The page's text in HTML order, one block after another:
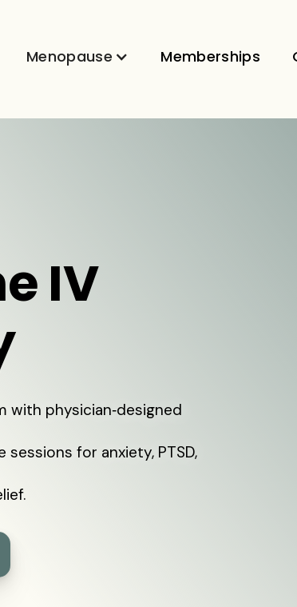
Menopause Memberships
IV
with physician‑designed
sessions for anxiety, PTSD,